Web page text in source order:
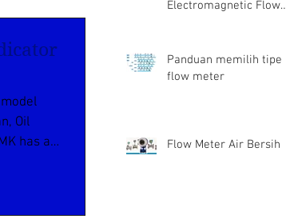
a
Electromagnetic Flow
Panduan memilih tipe
flow meter
Flow Meter Air Bersih